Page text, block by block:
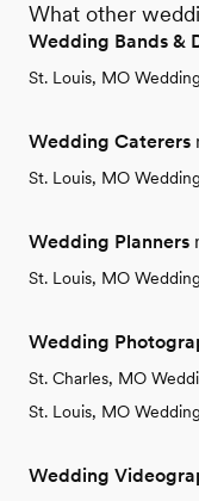
What other
Wedding Bands &
St. Louis, MO
Wedding Caterers
St. Louis, MO
Wedding Planners
St. Louis, MO
Wedding
St. Charles, MO
St. Louis, MO
Wedding